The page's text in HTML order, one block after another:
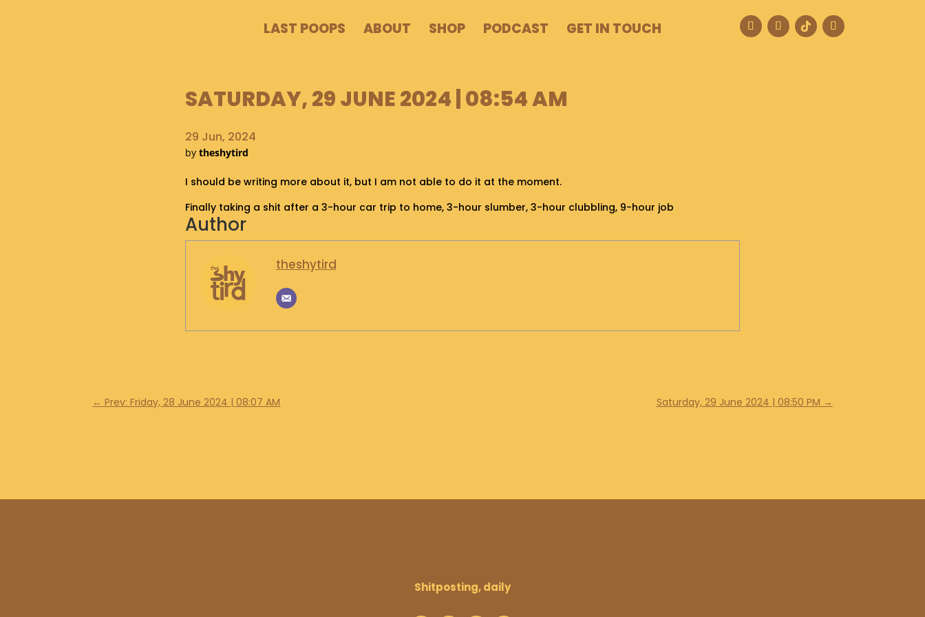
LAST POOPS ABOUT SHOP PODCAST GET IN TOUCH
SATURDAY, 29 JUNE 2024 | 08:54 AM
29 Jun, 2024
by theshytird
I should be writing more about it, but I am not able to do it at the moment.
Finally taking a shit after a 3-hour car trip to home, 3-hour slumber, 3-hour clubbling, 9-hour job
Author
theshytird
← Prev: Friday, 28 June 2024 | 08:07 AM Saturday, 29 June 2024 | 08:50 PM →
Shitposting, daily